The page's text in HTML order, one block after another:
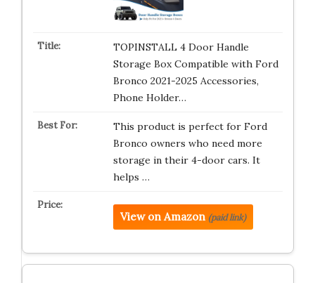
TOPINSTALL 4 Door Handle
Storage Box Compatible with Ford
Bronco 2021-2025 Accessories,
Phone Holder…
This product is perfect for Ford
Bronco owners who need more
storage in their 4-door cars. It
helps …
View on Amazon (paid link)